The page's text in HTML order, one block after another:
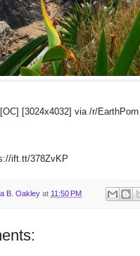
[3024x4032] via /r/EarthPorn
ift.tt/378ZvKP
B. Oakley at 11:50 PM